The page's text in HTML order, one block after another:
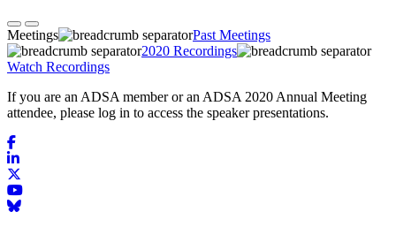
Meetings
Past Meetings
2020 Recordings
Watch Recordings
If you are an ADSA member or an ADSA 2020 Annual Meeting
attendee, please log in to access the speaker presentations.